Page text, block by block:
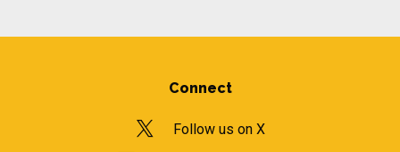
Connect
Follow us on X